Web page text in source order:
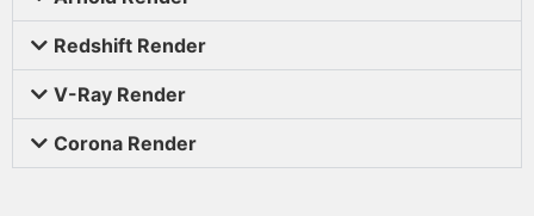
Redshift Render
V-Ray Render
Corona Render